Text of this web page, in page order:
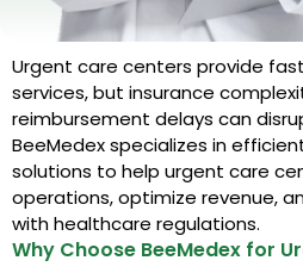
Urgent care centers provide
services, but insurance
reimbursement delays can
BeeMedex specializes in
solutions to help urgent care
operations, optimize revenue,
with healthcare regulations.
Why Choose BeeMedex for